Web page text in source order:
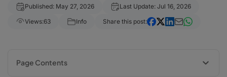
Published: May 27, 2026
Last Update: Jul 16, 2026
Views:63 Info Share this post:
Page Contents